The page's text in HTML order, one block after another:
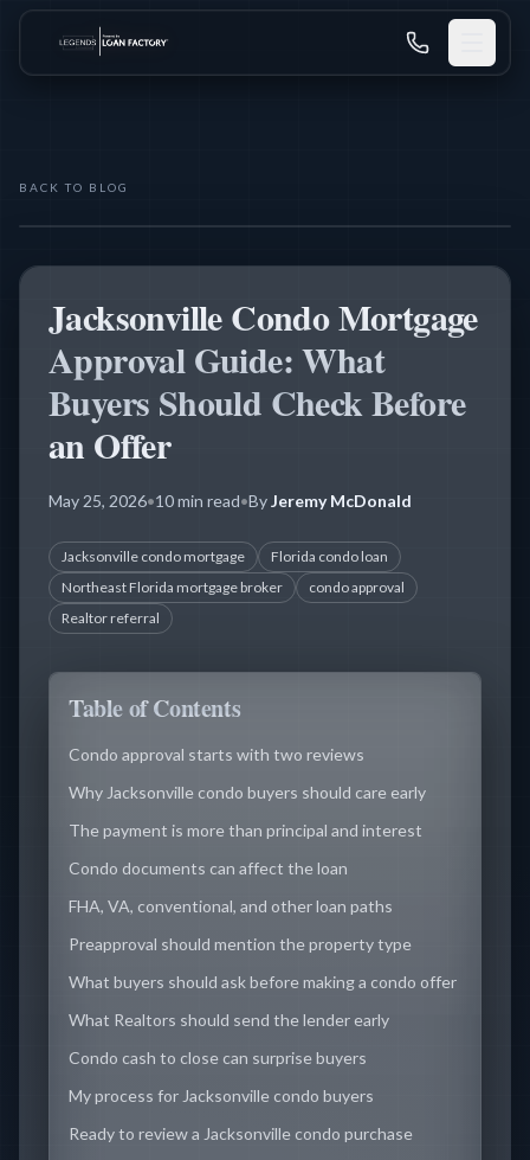
BACK TO BLOG
CONDO FINANCING
Jacksonville Condo Mortgage
Approval Guide: What
Buyers Should Check Before
an Offer
May 25, 2026•10 min read•ByJeremy McDonald
Jacksonville condo mortgage
Florida condo loan
Northeast Florida mortgage broker
condo approval
Realtor referral
Table of Contents
Condo approval starts with two reviews
Why Jacksonville condo buyers should care early
The payment is more than principal and interest
Condo documents can affect the loan
FHA, VA, conventional, and other loan paths
Preapproval should mention the property type
What buyers should ask before making a condo offer
What Realtors should send the lender early
Condo cash to close can surprise buyers
My process for Jacksonville condo buyers
Ready to review a Jacksonville condo purchase